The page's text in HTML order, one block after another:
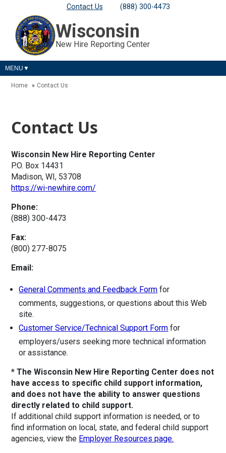
Contact Us (888) 300-4473
Wisconsin
New Hire Reporting Center
MENU
Home Contact Us
Contact Us
Wisconsin New Hire Reporting Center
P.O. Box 14431
Madison, WI, 53708
https://wi-newhire.com/
Phone:
(888) 300-4473
Fax:
(800) 277-8075
Email:
General Comments and Feedback Form for
comments, suggestions, or questions about this Web
site.
Customer Service/Technical Support Form for
employers/users seeking more technical information
or assistance.
* The Wisconsin New Hire Reporting Center does not
have access to specific child support information,
and does not have the ability to answer questions
directly related to child support.
If additional child support information is needed, or to
find information on local, state, and federal child support
agencies, view the Employer Resources page.